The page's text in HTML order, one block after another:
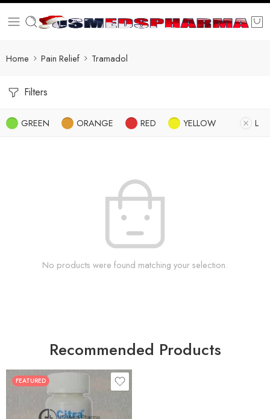
Home Pain Relief Tramadol
Filters
GREEN ORANGE RED YELLOW L
No products were found matching your selection.
Recommended Products
FEATURED
30